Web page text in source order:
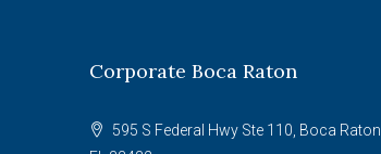
Corporate Boca Raton
595 S Federal Hwy Ste 110, Boca Raton